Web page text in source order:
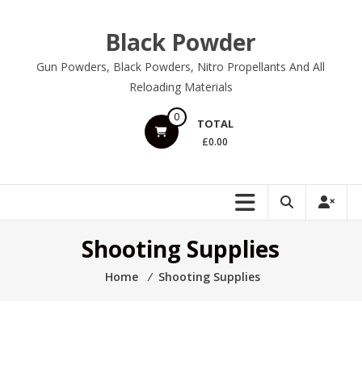
Black Powder
Gun Powders, Black Powders, Nitro Propellants And All
Reloading Materials
0 TOTAL
£0.00
Shooting Supplies
Home ⁄ Shooting Supplies